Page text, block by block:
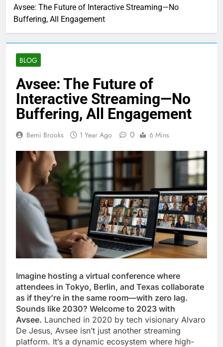
Avsee: The Future of Interactive Streaming—No
Buffering, All Engagement
BLOG
Avsee: The Future of
Interactive Streaming—No
Buffering, All Engagement
Bemi Brooks 1 Year Ago 0 6 Mins
Imagine hosting a virtual conference where
attendees in Tokyo, Berlin, and Texas collaborate
as if they’re in the same room—with zero lag.
Sounds like 2030? Welcome to 2023 with
Avsee. Launched in 2020 by tech visionary Alvaro
De Jesus, Avsee isn’t just another streaming
platform. It’s a dynamic ecosystem where high-